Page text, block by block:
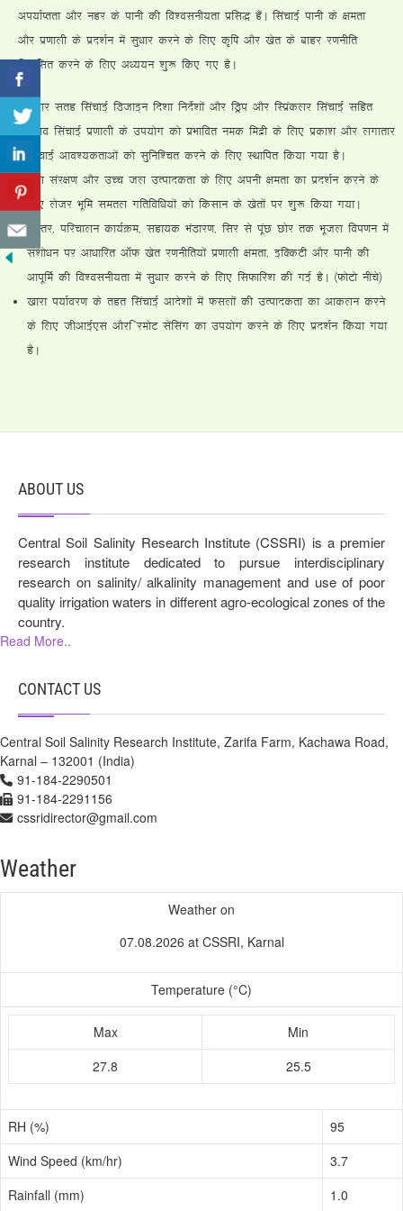
vi;kZIrrk vkSj ugj ds ikuh dh fo”oluh;rk izfl) gSaA flapkbZ ikuh ds {kerk
vkSj iz.kkyh ds izn”kZu esa lq/kkj djus ds fy, d`f’k vkSj [ksr ds ckgj j.kuhfr
fodflr djus ds fy, v/;;u “kq: fd, x, gSA
lq/kkj lrg flapkbZ fMtkbu fn”kk funsZ”kksa vkSj fMªi vkSj fLizadyj flapkbZ lfgr
ncko flapkbZ iz.kkyh ds mi;ksx dks izHkkfor ued feêh ds fy, izdk”k vkSj yxkrkj
flapkbZ vko”;drkvksa dks lqfuf”pr djus ds fy, LFkkfir fd;k x;k gSA
ty laj{k.k vkSj mPp ty mRikndrk ds fy, viuh {kerk dk izn”kZu djus ds
fy, ystj Hkwfe lery xfrfof/k;ksa dks fdlku ds [ksrksa ij “kq: fd;k x;kA
vLrj] ifjpkyu dk;ZØe] lgk;d HkaMkj.k] flj ls iwaN Nksj rd Hkwty foi.ku esa
la”kks/ku ij vk/kkfjr vkWQ [ksr j.kuhfr;ksa iz.kkyh {kerk] bfDdVh vkSj ikuh dh
vkiwfeZ dh fo”oluh;rk esa lq/kkj djus ds fy, flQkfj”k dh xbZ gSA ¼QksVks uhps½
[kkjk i;kZoj.k ds rgr flapkbZ vkns”kksa esa Qlyksa dh mRikndrk dk vkdyu djus
ds fy, thvkbZ,l vkSjf jeksV lsaflax dk mi;ksx djus ds fy, izn”kZu fd;k x;k
gSA
ABOUT US
Central Soil Salinity Research Institute (CSSRI) is a premier
research institute dedicated to pursue interdisciplinary
research on salinity/ alkalinity management and use of poor
quality irrigation waters in different agro-ecological zones of the
country.
Read More..
CONTACT US
Central Soil Salinity Research Institute, Zarifa Farm, Kachawa Road,
Karnal – 132001 (India)
91-184-2290501
91-184-2291156
cssridirector@gmail.com
Weather
Weather on
07.08.2026 at CSSRI, Karnal
Temperature (°C)
Max
Min
27.8
25.5
RH (%)
95
Wind Speed (km/hr)
3.7
Rainfall (mm)
1.0